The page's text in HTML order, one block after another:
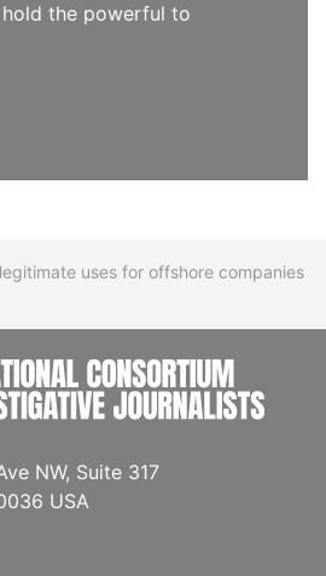
the powerful to
uses for offshore companies
NW, Suite 317
USA